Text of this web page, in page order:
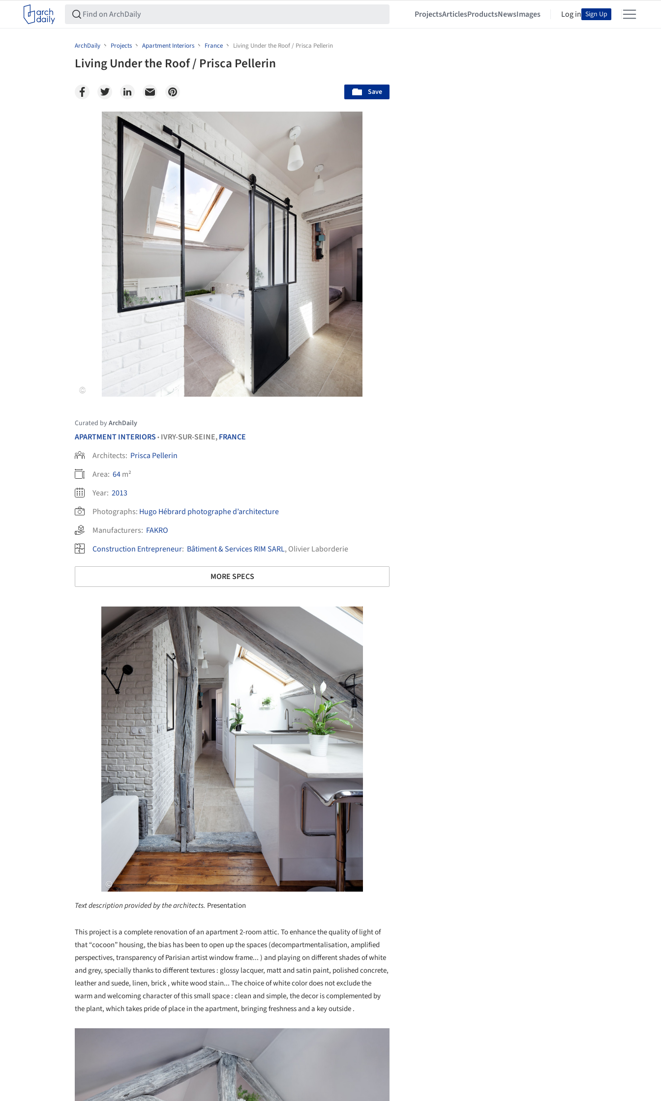
ProjectsArticlesProductsNewsImages Log in Sign Up
ArchDaily Projects Apartment Interiors France Living Under the Roof / Prisca Pellerin
Living Under the Roof / Prisca Pellerin
Save
Curated byArchDaily
APARTMENT INTERIORS • IVRY-SUR-SEINE,FRANCE
Architects: Prisca Pellerin
Area: 64m²
Year: 2013
Photographs: Hugo Hébrard photographe d’architecture
Manufacturers: FAKRO
Construction Entrepreneur: Bâtiment & Services RIM SARL, Olivier Laborderie
MORE SPECS
Save this picture!
Text description provided by the architects. Presentation
This project is a complete renovation of an apartment 2-room attic. To enhance the quality of light of
that “cocoon” housing, the bias has been to open up the spaces (decompartmentalisation, amplified
perspectives, transparency of Parisian artist window frame... ) and playing on different shades of white
and grey, specially thanks to different textures : glossy lacquer, matt and satin paint, polished concrete,
leather and suede, linen, brick , white wood stain... The choice of white color does not exclude the
warm and welcoming character of this small space : clean and simple, the decor is complemented by
the plant, which takes pride of place in the apartment, bringing freshness and a key outside .